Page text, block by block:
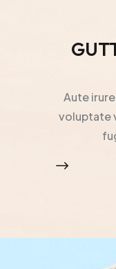
Aute
voluptate
$